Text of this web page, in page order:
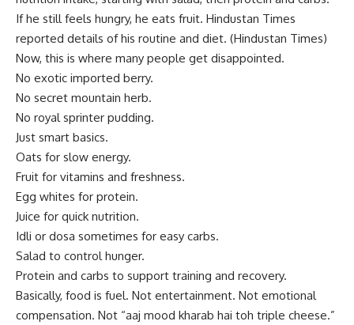
If he still feels hungry, he eats fruit. Hindustan Times
reported details of his routine and diet. (Hindustan Times)
Now, this is where many people get disappointed.
No exotic imported berry.
No secret mountain herb.
No royal sprinter pudding.
Just smart basics.
Oats for slow energy.
Fruit for vitamins and freshness.
Egg whites for protein.
Juice for quick nutrition.
Idli or dosa sometimes for easy carbs.
Salad to control hunger.
Protein and carbs to support training and recovery.
Basically, food is fuel. Not entertainment. Not emotional
compensation. Not “aaj mood kharab hai toh triple cheese.”